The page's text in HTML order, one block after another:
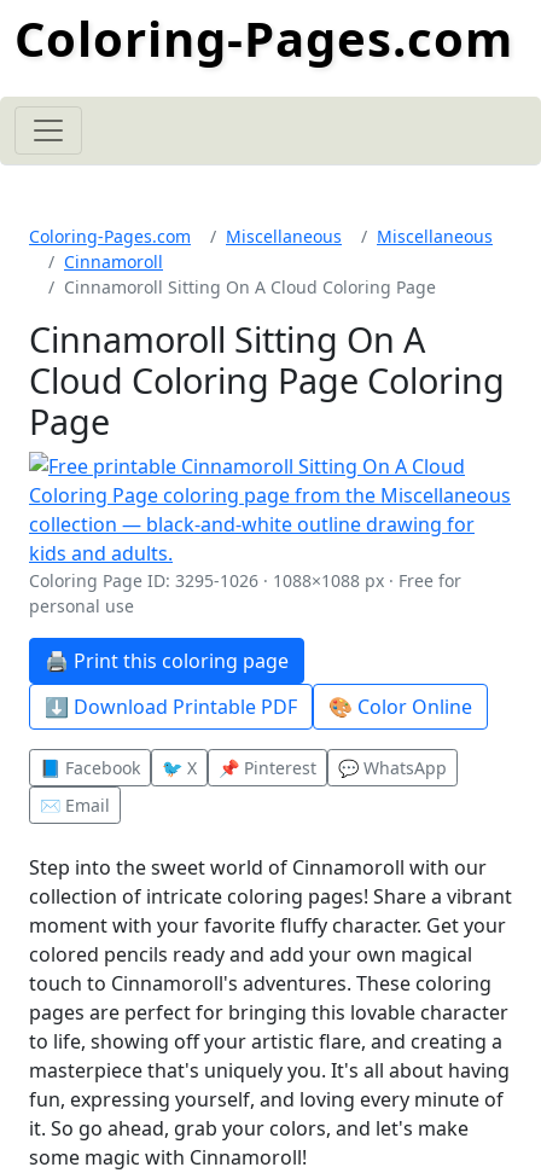
Coloring-Pages.com
Coloring-Pages.com Miscellaneous
Miscellaneous
Cinnamoroll
Cinnamoroll Sitting On A Cloud Coloring Page
Cinnamoroll Sitting On A
Cloud Coloring Page Coloring
Page
Coloring Page ID: 3295-1026 · 1088×1088 px · Free for
personal use
🖨️ Print this coloring page
⬇️ Download Printable PDF
🎨 Color Online
📘 Facebook 🐦 X 📌 Pinterest
💬 WhatsApp
✉️ Email
Step into the sweet world of Cinnamoroll with our
collection of intricate coloring pages! Share a vibrant
moment with your favorite fluffy character. Get your
colored pencils ready and add your own magical
touch to Cinnamoroll's adventures. These coloring
pages are perfect for bringing this lovable character
to life, showing off your artistic flare, and creating a
masterpiece that's uniquely you. It's all about having
fun, expressing yourself, and loving every minute of
it. So go ahead, grab your colors, and let's make
some magic with Cinnamoroll!